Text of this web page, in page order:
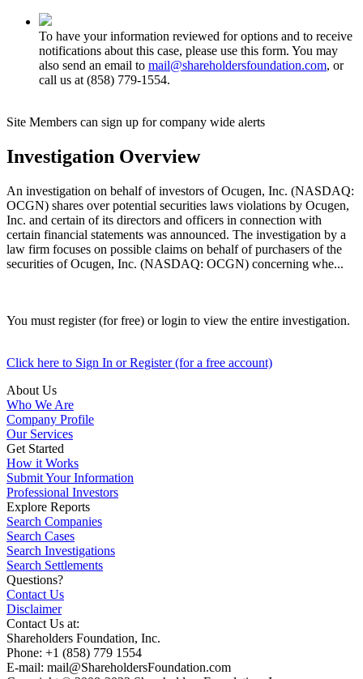
To have your information reviewed for options and to receive
notifications about this case, please use this form. You may
also send an email to mail@shareholdersfoundation.com, or
call us at (858) 779-1554.
Site Members can sign up for company wide alerts
Investigation Overview
An investigation on behalf of investors of Ocugen, Inc. (NASDAQ:
OCGN) shares over potential securities laws violations by Ocugen,
Inc. and certain of its directors and officers in connection with
certain financial statements was announced. The investigation by a
law firm focuses on possible claims on behalf of purchasers of the
securities of Ocugen, Inc. (NASDAQ: OCGN) concerning whe...
You must register (for free) or login to view the entire investigation.
Click here to Sign In or Register (for a free account)
About Us
Who We Are
Company Profile
Our Services
Get Started
How it Works
Submit Your Information
Professional Investors
Explore Reports
Search Companies
Search Cases
Search Investigations
Search Settlements
Questions?
Contact Us
Disclaimer
Contact Us at:
Shareholders Foundation, Inc.
Phone: +1 (858) 779 1554
E-mail: mail@ShareholdersFoundation.com